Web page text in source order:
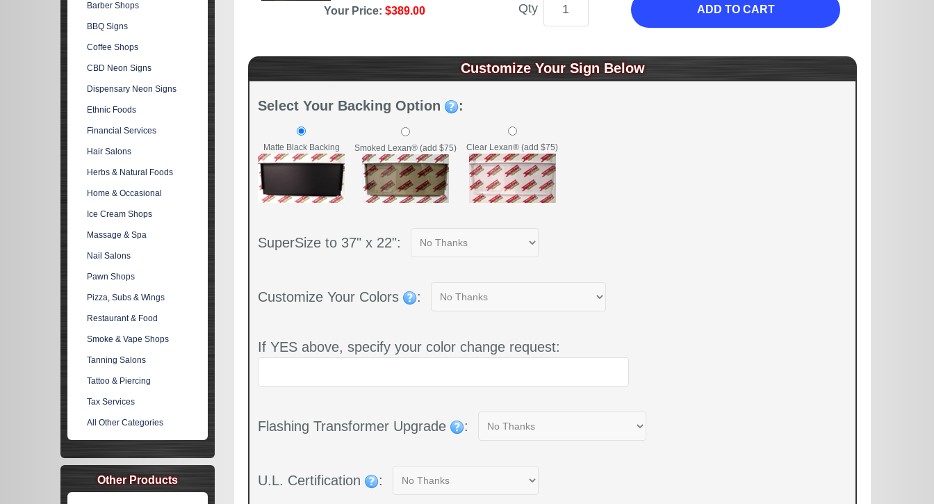
Your Price:$389.00 Qty ADD TO CART
Customize Your Sign Below
Select Your Backing Option :
Matte Black Backing Smoked Lexan® (add $75) Clear Lexan® (add $75)
SuperSize to 37" x 22":
Customize Your Colors :
If YES above, specify your color change request:
Flashing Transformer Upgrade :
U.L. Certification :
Barber Shops
BBQ Signs
Coffee Shops
CBD Neon Signs
Dispensary Neon Signs
Ethnic Foods
Financial Services
Hair Salons
Herbs & Natural Foods
Home & Occasional
Ice Cream Shops
Massage & Spa
Nail Salons
Pawn Shops
Pizza, Subs & Wings
Restaurant & Food
Smoke & Vape Shops
Tanning Salons
Tattoo & Piercing
Tax Services
All Other Categories
Other Products